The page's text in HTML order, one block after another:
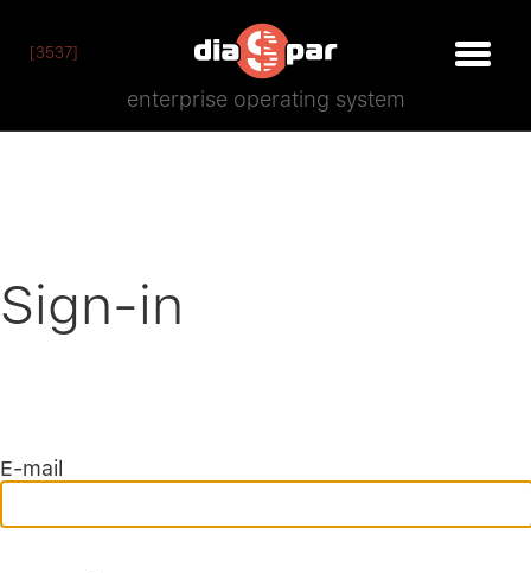
[3537]
enterprise operating system
Sign-in
E-mail